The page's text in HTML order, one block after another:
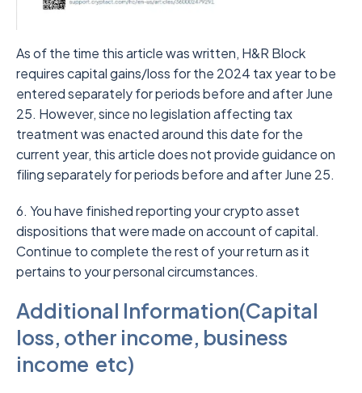
As of the time this article was written, H&R Block
requires capital gains/loss for the 2024 tax year to be
entered separately for periods before and after June
25. However, since no legislation affecting tax
treatment was enacted around this date for the
current year, this article does not provide guidance on
filing separately for periods before and after June 25.
6. You have finished reporting your crypto asset
dispositions that were made on account of capital.
Continue to complete the rest of your return as it
pertains to your personal circumstances.
Additional Information(Capital
loss, other income, business
income etc)